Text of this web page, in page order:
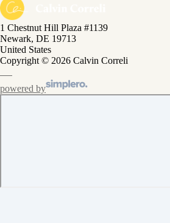
1 Chestnut Hill Plaza #1139
Newark, DE 19713
United States
Copyright © 2026 Calvin Correli
powered by